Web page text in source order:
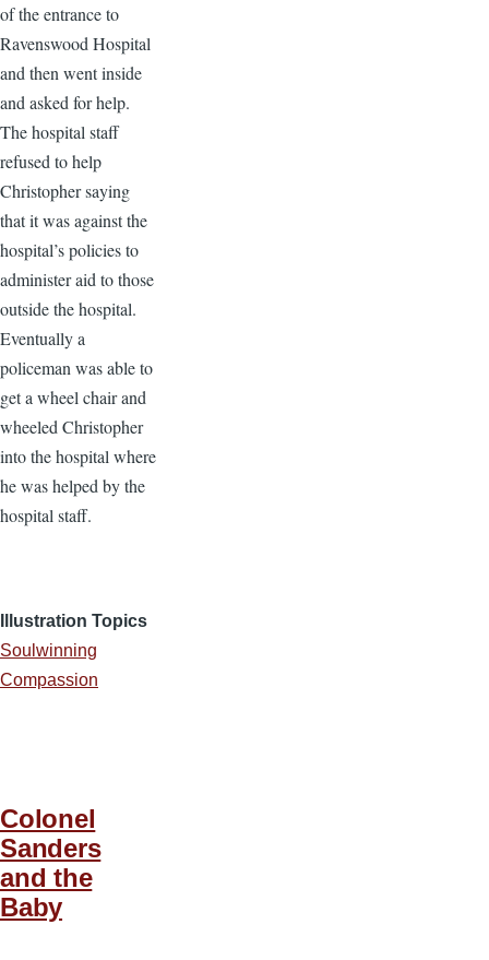
of the entrance to
Ravenswood Hospital
and then went inside
and asked for help.
The hospital staff
refused to help
Christopher saying
that it was against the
hospital’s policies to
administer aid to those
outside the hospital.
Eventually a
policeman was able to
get a wheel chair and
wheeled Christopher
into the hospital where
he was helped by the
hospital staff.
Illustration Topics
Soulwinning
Compassion
Colonel
Sanders
and the
Baby